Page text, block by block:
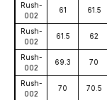
Rush-
002
61 61.5
Rush-
002
61.5 62
Rush-
002
69.3 70
Rush-
002
70 70.5